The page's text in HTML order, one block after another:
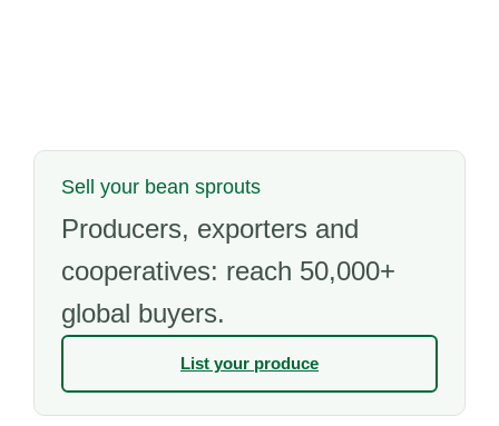
Sell your bean sprouts
Producers, exporters and
cooperatives: reach 50,000+
global buyers.
List your produce